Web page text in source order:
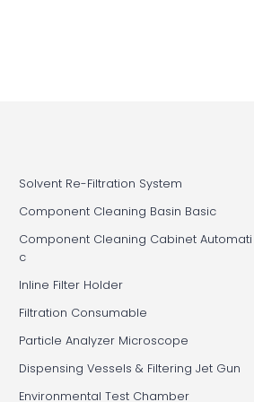
Solvent Re-Filtration System
Component Cleaning Basin Basic
Component Cleaning Cabinet Automati
c
Inline Filter Holder
Filtration Consumable
Particle Analyzer Microscope
Dispensing Vessels & Filtering Jet Gun
Environmental Test Chamber